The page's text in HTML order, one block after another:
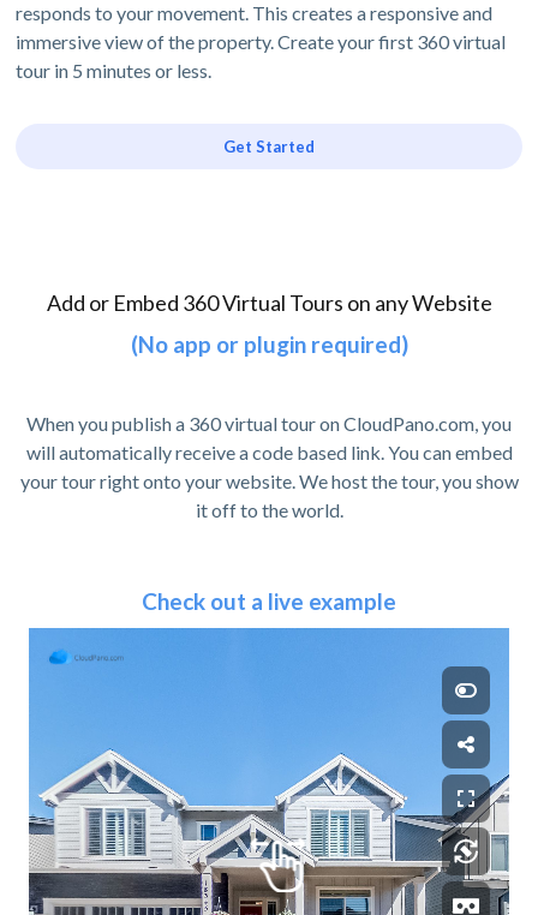
responds to your movement. This creates a responsive and
immersive view of the property. Create your first 360 virtual
tour in 5 minutes or less.
Get Started
Add or Embed 360 Virtual Tours on any Website
(No app or plugin required)
When you publish a 360 virtual tour on CloudPano.com, you
will automatically receive a code based link. You can embed
your tour right onto your website. We host the tour, you show
it off to the world.
Check out a live example